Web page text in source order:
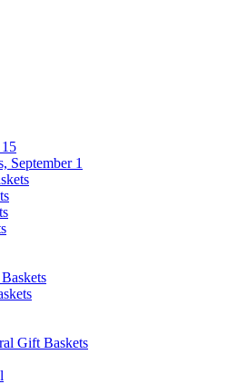
September 1
Gift Baskets